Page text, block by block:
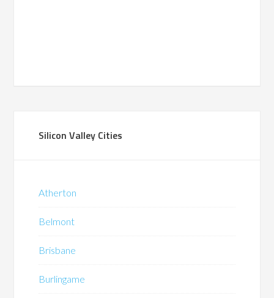
Silicon Valley Cities
Atherton
Belmont
Brisbane
Burlingame